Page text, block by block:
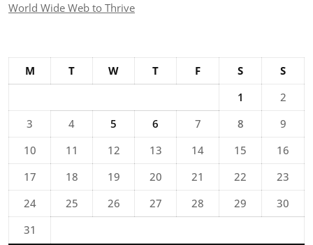
World Wide Web to Thrive
M T W T F S
S
1
2
3
4 5 6 7 8
9
10
11 12 13 14 15
16
17
18 19 20 21 22
23
24
25 26 27 28 29
30
31